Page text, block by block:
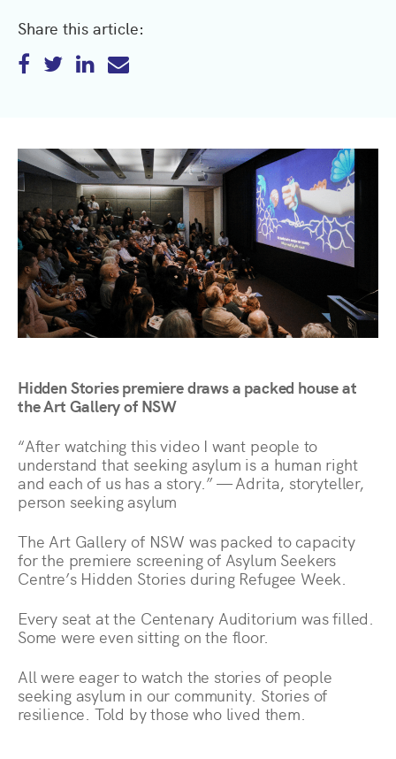
Share this article:
Hidden Stories premiere draws a packed house at
the Art Gallery of NSW
“After watching this video I want people to
understand that seeking asylum is a human right
and each of us has a story.” — Adrita, storyteller,
person seeking asylum
The Art Gallery of NSW was packed to capacity
for the premiere screening of Asylum Seekers
Centre’s Hidden Stories during Refugee Week.
Every seat at the Centenary Auditorium was filled.
Some were even sitting on the floor.
All were eager to watch the stories of people
seeking asylum in our community. Stories of
resilience. Told by those who lived them.